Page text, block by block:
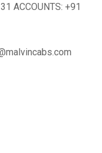
ACCOUNTS: +91